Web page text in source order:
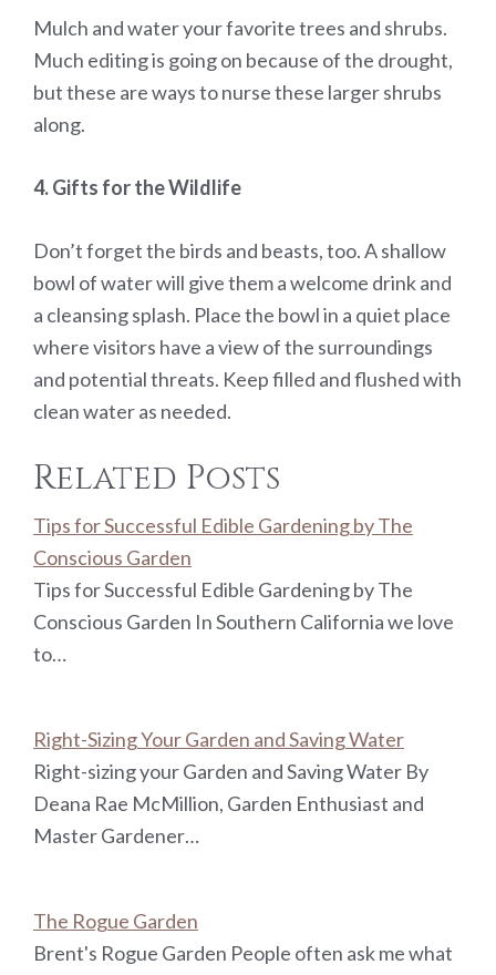
Mulch and water your favorite trees and shrubs.
Much editing is going on because of the drought,
but these are ways to nurse these larger shrubs
along.
4. Gifts for the Wildlife
Don’t forget the birds and beasts, too. A shallow
bowl of water will give them a welcome drink and
a cleansing splash. Place the bowl in a quiet place
where visitors have a view of the surroundings
and potential threats. Keep filled and flushed with
clean water as needed.
Related Posts
Tips for Successful Edible Gardening by The
Conscious Garden
Tips for Successful Edible Gardening by The
Conscious Garden In Southern California we love
to…
Right-Sizing Your Garden and Saving Water
Right-sizing your Garden and Saving Water By
Deana Rae McMillion, Garden Enthusiast and
Master Gardener…
The Rogue Garden
Brent's Rogue Garden People often ask me what